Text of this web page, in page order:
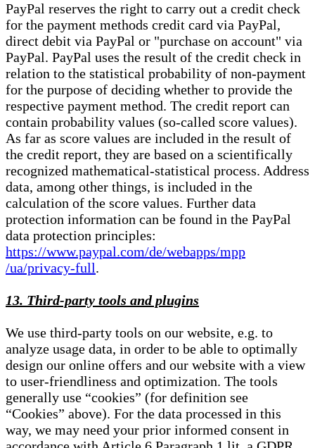
PayPal reserves the right to carry out a credit check
for the payment methods credit card via PayPal,
direct debit via PayPal or "purchase on account" via
PayPal. PayPal uses the result of the credit check in
relation to the statistical probability of non-payment
for the purpose of deciding whether to provide the
respective payment method. The credit report can
contain probability values (so-called score values).
As far as score values are included in the result of
the credit report, they are based on a scientifically
recognized mathematical-statistical process. Address
data, among other things, is included in the
calculation of the score values. Further data
protection information can be found in the PayPal
data protection principles:
https://www.paypal.com/de/webapps/mpp
/ua/privacy-full.
13. Third-party tools and plugins
We use third-party tools on our website, e.g. to
analyze usage data, in order to be able to optimally
design our online offers and our website with a view
to user-friendliness and optimization. The tools
generally use “cookies” (for definition see
“Cookies” above). For the data processed in this
way, we may need your prior informed consent in